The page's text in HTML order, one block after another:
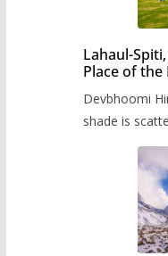
Lahaul-
Place of the
Devbhoomi
shade is